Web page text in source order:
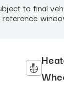
to final
reference